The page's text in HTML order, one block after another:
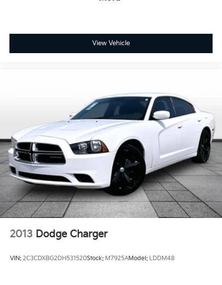
Day/Night rearview mirror
Door bins rear Rear door bins
Driver information center
First-row windows Power first-row windows
Floor console Full floor console
Floor console storage Covered floor console
storage
Folding door mirrors Manual folding door mirrors
Front reading lights
Glove box Standard glove box
Headlights on reminder
Heated door mirrors Heated driver and passenger
side door mirrors
Ignition type Push-button
View Vehicle
2013 Dodge Charger
VIN: 2C3CDXBG2DH531520Stock: M7925AModel: LDDM48